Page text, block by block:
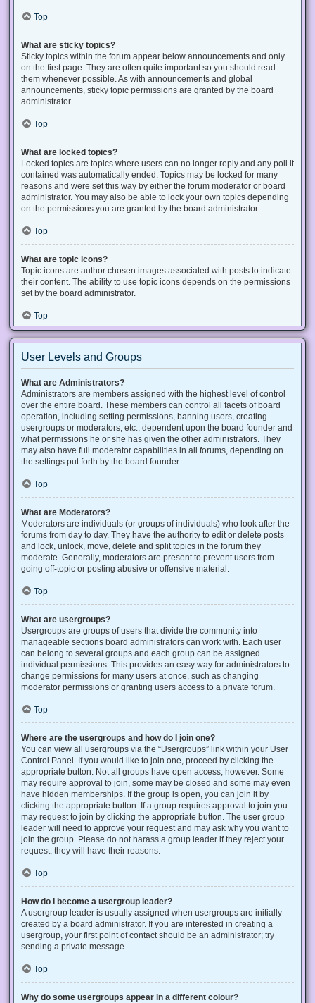
Top
What are sticky topics?
Sticky topics within the forum appear below announcements and only
on the first page. They are often quite important so you should read
them whenever possible. As with announcements and global
announcements, sticky topic permissions are granted by the board
administrator.
Top
What are locked topics?
Locked topics are topics where users can no longer reply and any poll it
contained was automatically ended. Topics may be locked for many
reasons and were set this way by either the forum moderator or board
administrator. You may also be able to lock your own topics depending
on the permissions you are granted by the board administrator.
Top
What are topic icons?
Topic icons are author chosen images associated with posts to indicate
their content. The ability to use topic icons depends on the permissions
set by the board administrator.
Top
User Levels and Groups
What are Administrators?
Administrators are members assigned with the highest level of control
over the entire board. These members can control all facets of board
operation, including setting permissions, banning users, creating
usergroups or moderators, etc., dependent upon the board founder and
what permissions he or she has given the other administrators. They
may also have full moderator capabilities in all forums, depending on
the settings put forth by the board founder.
Top
What are Moderators?
Moderators are individuals (or groups of individuals) who look after the
forums from day to day. They have the authority to edit or delete posts
and lock, unlock, move, delete and split topics in the forum they
moderate. Generally, moderators are present to prevent users from
going off-topic or posting abusive or offensive material.
Top
What are usergroups?
Usergroups are groups of users that divide the community into
manageable sections board administrators can work with. Each user
can belong to several groups and each group can be assigned
individual permissions. This provides an easy way for administrators to
change permissions for many users at once, such as changing
moderator permissions or granting users access to a private forum.
Top
Where are the usergroups and how do I join one?
You can view all usergroups via the “Usergroups” link within your User
Control Panel. If you would like to join one, proceed by clicking the
appropriate button. Not all groups have open access, however. Some
may require approval to join, some may be closed and some may even
have hidden memberships. If the group is open, you can join it by
clicking the appropriate button. If a group requires approval to join you
may request to join by clicking the appropriate button. The user group
leader will need to approve your request and may ask why you want to
join the group. Please do not harass a group leader if they reject your
request; they will have their reasons.
Top
How do I become a usergroup leader?
A usergroup leader is usually assigned when usergroups are initially
created by a board administrator. If you are interested in creating a
usergroup, your first point of contact should be an administrator; try
sending a private message.
Top
Why do some usergroups appear in a different colour?